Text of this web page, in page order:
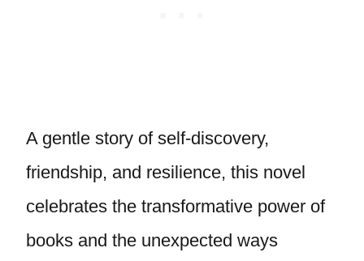
A gentle story of self-discovery,
friendship, and resilience, this novel
celebrates the transformative power of
books and the unexpected ways